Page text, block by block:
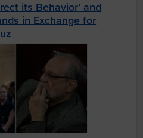
its Behavior’ and
in Exchange for